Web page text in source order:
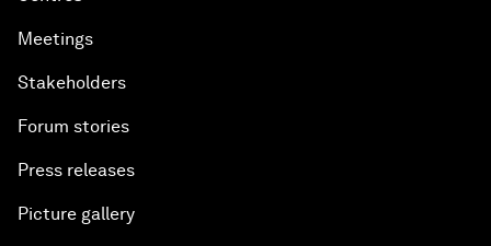
Meetings
Stakeholders
Forum stories
Press releases
Picture gallery